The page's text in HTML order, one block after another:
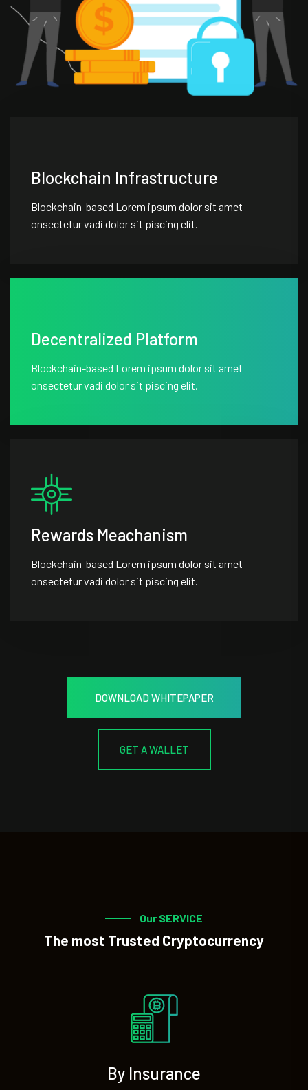
Blockchain Infrastructure
Blockchain-based Lorem ipsum dolor sit amet
onsectetur vadi dolor sit piscing elit.
Decentralized Platform
Blockchain-based Lorem ipsum dolor sit amet
onsectetur vadi dolor sit piscing elit.
Rewards Meachanism
Blockchain-based Lorem ipsum dolor sit amet
onsectetur vadi dolor sit piscing elit.
DOWNLOAD WHITEPAPER
GET A WALLET
Our SERVICE
The most Trusted Cryptocurrency
By Insurance